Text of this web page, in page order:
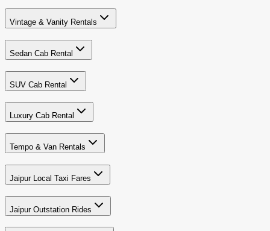
Vintage & Vanity Rentals
Sedan Cab Rental
SUV Cab Rental
Luxury Cab Rental
Tempo & Van Rentals
Jaipur Local Taxi Fares
Jaipur Outstation Rides